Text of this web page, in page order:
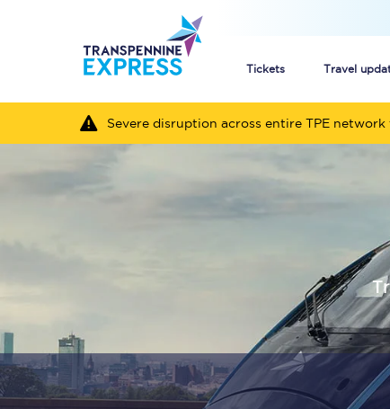
Tickets Travel
Buy train tickets
Commuter train
Railcards
Severe disruption across entire TPE